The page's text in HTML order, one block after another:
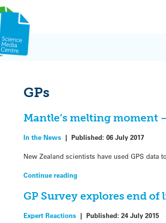
GPs
Mantle’s melting moment
In the News |Published:06 July 2017
New Zealand scientists have used GPS
Continue reading
GP Survey explores end
Expert Reactions |Published:24 July 2015